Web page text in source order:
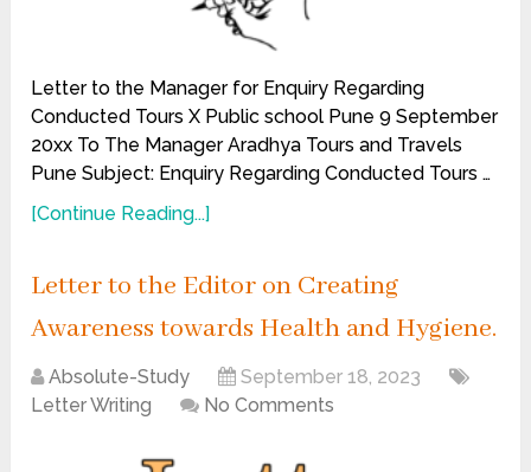
Letter to the Manager for Enquiry Regarding
Conducted Tours X Public school Pune 9 September
20xx To The Manager Aradhya Tours and Travels
Pune Subject: Enquiry Regarding Conducted Tours …
[Continue Reading...]
Letter to the Editor on Creating
Awareness towards Health and Hygiene.
Absolute-Study
September 18, 2023
Letter Writing
No Comments